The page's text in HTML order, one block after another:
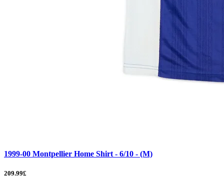
1999-00 Montpellier Home Shirt - 6/10 - (M)
209.99£